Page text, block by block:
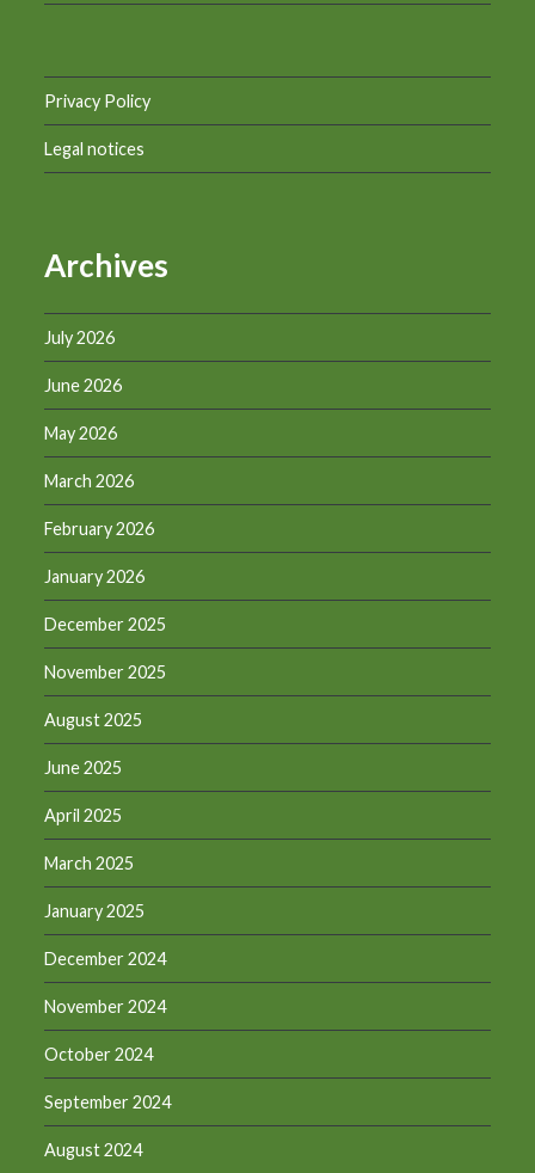
Privacy Policy
Legal notices
Archives
July 2026
June 2026
May 2026
March 2026
February 2026
January 2026
December 2025
November 2025
August 2025
June 2025
April 2025
March 2025
January 2025
December 2024
November 2024
October 2024
September 2024
August 2024